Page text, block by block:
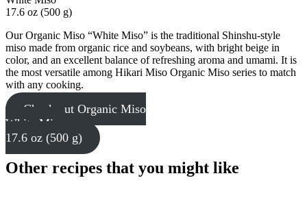
17.6 oz (500 g)
Our Organic Miso “White Miso” is the traditional Shinshu-style
miso made from organic rice and soybeans, with bright beige in
color, and an excellent balance of refreshing aroma and umami. It is
the most versatile among Hikari Miso Organic Miso series to match
with any cooking.
Check out Organic Miso
White Miso
17.6 oz (500 g)
Other recipes that you might like